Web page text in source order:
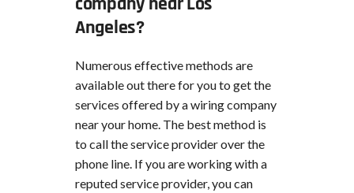
Angeles?
Numerous effective methods are
available out there for you to get the
services offered by a wiring company
near your home. The best method is
to call the service provider over the
phone line. If you are working with a
reputed service provider, you can